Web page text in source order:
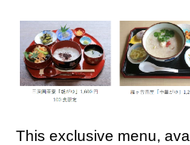
This exclusive menu,